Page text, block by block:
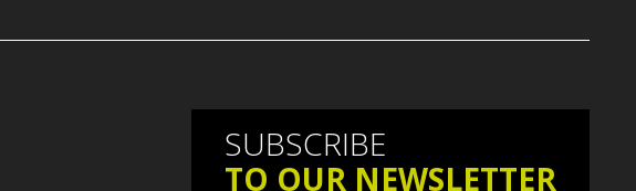
SUBSCRIBE
TO OUR NEWSLETTER